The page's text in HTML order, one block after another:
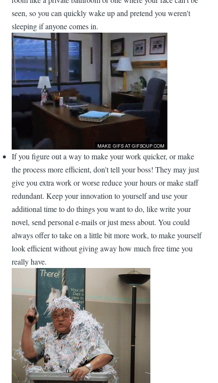
seen, so you can quickly wake up and pretend you weren't
sleeping if anyone comes in.
If you figure out a way to make your work quicker, or make
the process more efficient, don't tell your boss! They may just
give you extra work or worse reduce your hours or make staff
redundant. Keep your innovation to yourself and use your
additional time to do things you want to do, like write your
novel, send personal e-mails or just mess about. You could
always offer to take on a little bit more work, to make yourself
look efficient without giving away how much free time you
really have.